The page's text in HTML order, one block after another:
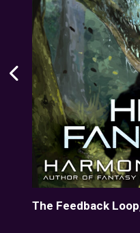
The Feedback